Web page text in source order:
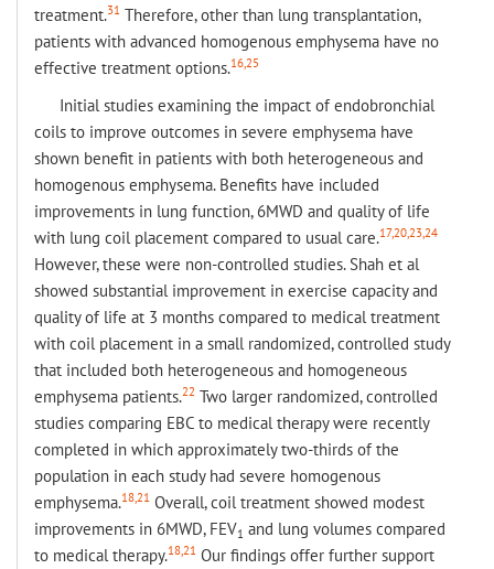
treatment.31 Therefore, other than lung transplantation,
patients with advanced homogenous emphysema have no
effective treatment options.16,25
Initial studies examining the impact of endobronchial
coils to improve outcomes in severe emphysema have
shown benefit in patients with both heterogeneous and
homogenous emphysema. Benefits have included
improvements in lung function, 6MWD and quality of life
with lung coil placement compared to usual care.17,20,23,24
However, these were non-controlled studies. Shah et al
showed substantial improvement in exercise capacity and
quality of life at 3 months compared to medical treatment
with coil placement in a small randomized, controlled study
that included both heterogeneous and homogeneous
emphysema patients.22 Two larger randomized, controlled
studies comparing EBC to medical therapy were recently
completed in which approximately two-thirds of the
population in each study had severe homogenous
emphysema.18,21 Overall, coil treatment showed modest
improvements in 6MWD, FEV1 and lung volumes compared
to medical therapy.18,21 Our findings offer further support